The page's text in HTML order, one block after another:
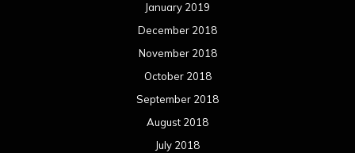
January 2019
December 2018
November 2018
October 2018
September 2018
August 2018
July 2018